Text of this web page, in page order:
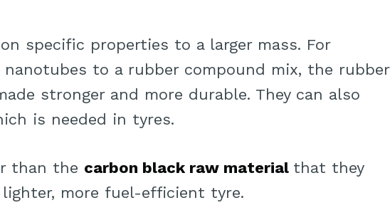
specific properties to a larger mass. For
nanotubes to a rubber compound mix, the rubber
stronger and more durable. They can also
is needed in tyres.
than the carbon black raw material that they
more fuel-efficient tyre.